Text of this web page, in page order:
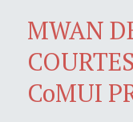
MWAN
CoMUI